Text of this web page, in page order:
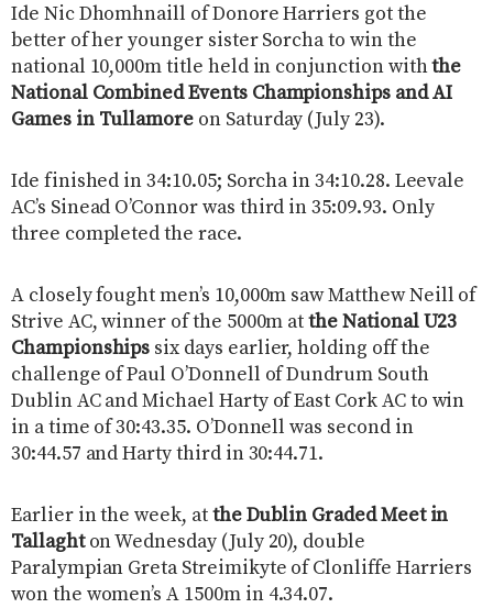
Ide Nic Dhomhnaill of Donore Harriers got the
better of her younger sister Sorcha to win the
national 10,000m title held in conjunction withthe
National Combined Events Championships and AI
Games in Tullamore on Saturday (July 23).
Ide finished in 34:10.05; Sorcha in 34:10.28. Leevale
AC’s Sinead O’Connor was third in 35:09.93. Only
three completed the race.
A closely fought men’s 10,000m saw Matthew Neill of
Strive AC, winner of the 5000m atthe National U23
Championships six days earlier, holding off the
challenge of Paul O’Donnell of Dundrum South
Dublin AC and Michael Harty of East Cork AC to win
in a time of 30:43.35. O’Donnell was second in
30:44.57 and Harty third in 30:44.71.
Earlier in the week, atthe Dublin Graded Meet in
Tallaghton Wednesday (July 20), double
Paralympian Greta Streimikyte of Clonliffe Harriers
won the women’s A 1500m in 4.34.07.